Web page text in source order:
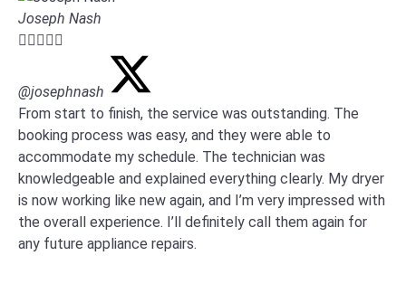
Joseph Nash

@josephnash
From start to finish, the service was outstanding. The
booking process was easy, and they were able to
accommodate my schedule. The technician was
knowledgeable and explained everything clearly. My dryer
is now working like new again, and I’m very impressed with
the overall experience. I’ll definitely call them again for
any future appliance repairs.